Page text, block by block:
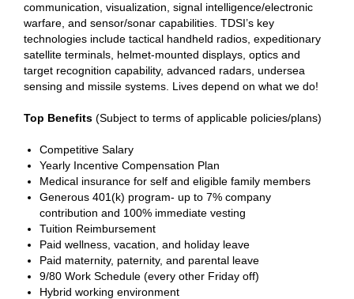
communication, visualization, signal intelligence/electronic
warfare, and sensor/sonar capabilities. TDSI’s key
technologies include tactical handheld radios, expeditionary
satellite terminals, helmet-mounted displays, optics and
target recognition capability, advanced radars, undersea
sensing and missile systems. Lives depend on what we do!
Top Benefits (Subject to terms of applicable policies/plans)
Competitive Salary
Yearly Incentive Compensation Plan
Medical insurance for self and eligible family members
Generous 401(k) program- up to 7% company
contribution and 100% immediate vesting
Tuition Reimbursement
Paid wellness, vacation, and holiday leave
Paid maternity, paternity, and parental leave
9/80 Work Schedule (every other Friday off)
Hybrid working environment